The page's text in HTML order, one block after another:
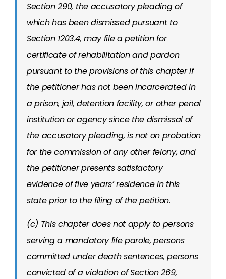
Section 290, the accusatory pleading of
which has been dismissed pursuant to
Section 1203.4, may file a petition for
certificate of rehabilitation and pardon
pursuant to the provisions of this chapter if
the petitioner has not been incarcerated in
a prison, jail, detention facility, or other penal
institution or agency since the dismissal of
the accusatory pleading, is not on probation
for the commission of any other felony, and
the petitioner presents satisfactory
evidence of five years’ residence in this
state prior to the filing of the petition.
(c) This chapter does not apply to persons
serving a mandatory life parole, persons
committed under death sentences, persons
convicted of a violation of Section 269,